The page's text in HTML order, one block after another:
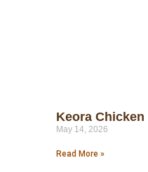
Keora Chicken
May 14, 2026
Read More »